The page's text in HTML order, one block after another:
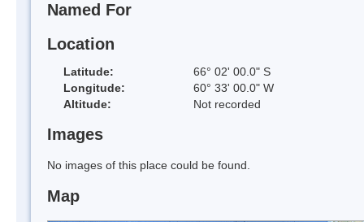
Named For
Location
Latitude:
66° 02' 00.0" S
Longitude:
60° 33' 00.0" W
Altitude:
Not recorded
Images
No images of this place could be found.
Map